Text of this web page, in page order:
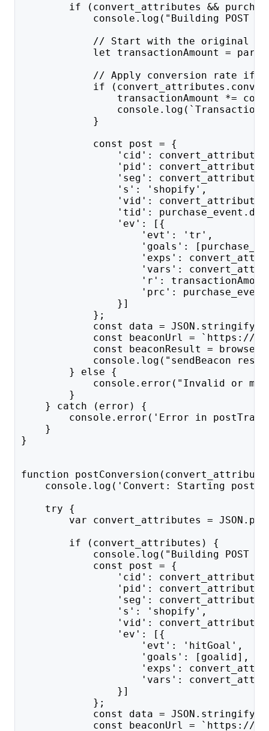
if (convert_attributes &&
console.log("Building POST
// Start with the original
let transactionAmount =
// Apply conversion rate if it
if
transactionAmount *=
console.log(`Transaction amount
}
const post = {
'cid':
'pid':
'seg':
's': 'shopify',
'vid':
'tid':
'ev': [{
'evt': 'tr',
'goals':
'exps':
'vars':
'r': transactionAmount,  //
'prc':
}]
};
const data =
const beaconUrl = `https://
const beaconResult =
console.log("sendBeacon
} else {
console.error("Invalid or missing
}
} catch (error) {
console.error('Error in
}
}
function
console.log('Convert: Starting
try {
var convert_attributes =
if (convert_attributes) {
console.log("Building POST
const post = {
'cid':
'pid':
'seg':
's': 'shopify',
'vid':
'ev': [{
'evt': 'hitGoal',
'goals': [goalid],
'exps':
'vars':
}]
};
const data =
const beaconUrl = `https://